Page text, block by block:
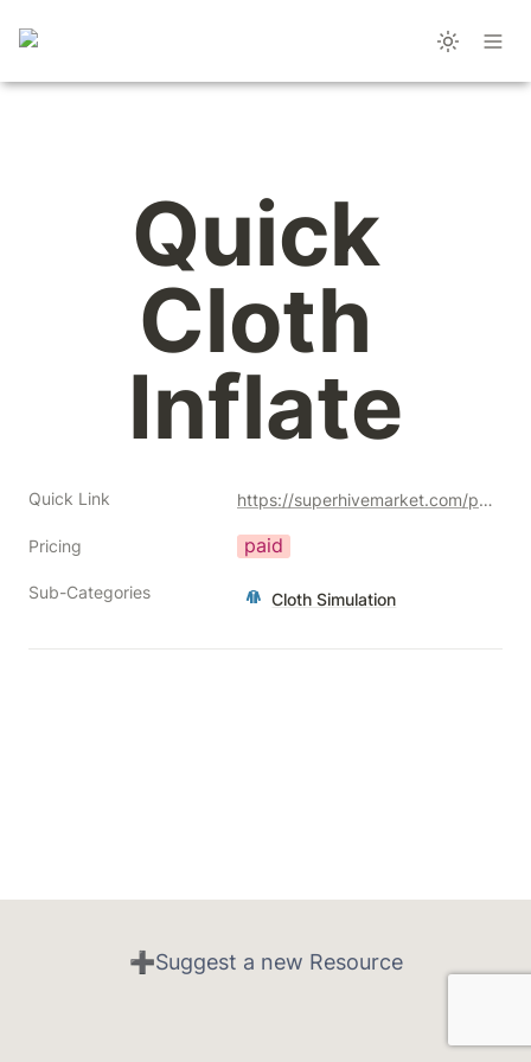
Quick
Cloth
Inflate
Quick Link https://superhivemarket.com/products/quick-cloth-inflate?ref=356
Pricing paid
Sub-Categories Cloth Simulation
➕Suggest a new Resource